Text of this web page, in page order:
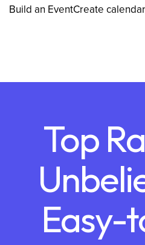
Build an EventCreate
Top
Easy-